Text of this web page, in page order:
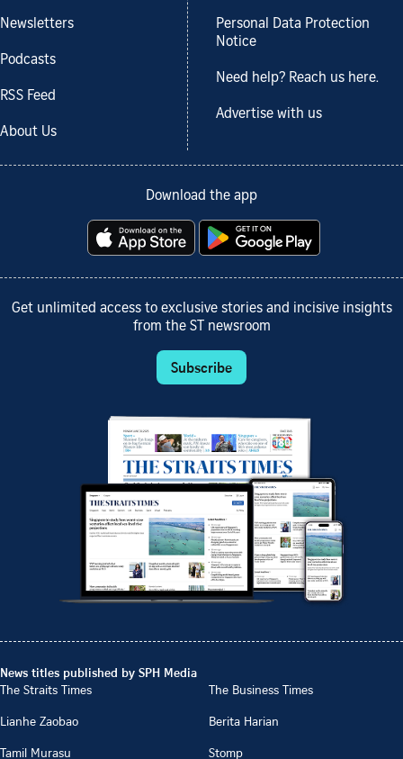
Newsletters
Podcasts
RSS Feed
About Us
Personal Data Protection
Notice
Need help? Reach us here.
Advertise with us
Download the app
Get unlimited access to exclusive stories and incisive insights
from the ST newsroom
Subscribe
News titles published by SPH Media
The Straits Times
The Business Times
Lianhe Zaobao
Berita Harian
Tamil Murasu
Stomp